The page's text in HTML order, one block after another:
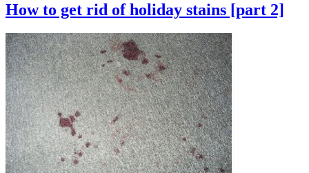
How to get rid of holiday stains [part 2]